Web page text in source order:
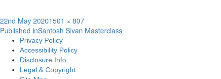
Posted
on
22nd May 2020Full
size
1501 × 807
Post
navigation
Published inSantosh Sivan Masterclass
Privacy Policy
Accessibility Policy
Disclosure Info
Legal & Copyright